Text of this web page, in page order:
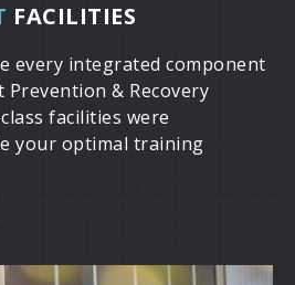
FACILITIES
every integrated component
& Recovery
facilities were
your optimal training